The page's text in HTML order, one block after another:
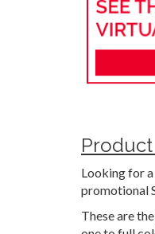
Looking for
promotional
These are